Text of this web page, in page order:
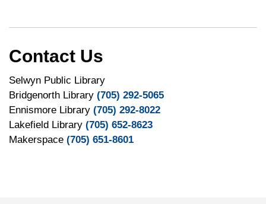
Contact Us
Selwyn Public Library
Bridgenorth Library (705) 292-5065
Ennismore Library (705) 292-8022
Lakefield Library (705) 652-8623
Makerspace (705) 651-8601